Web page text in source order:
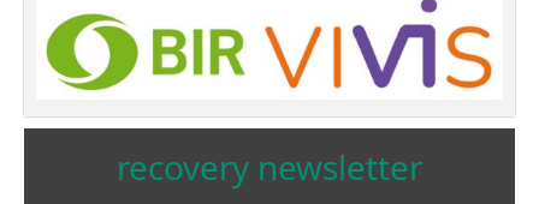
recovery newsletter